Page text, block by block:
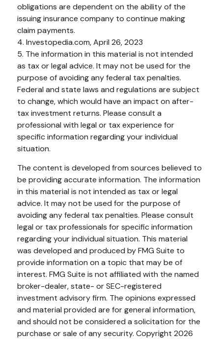
obligations are dependent on the ability of the
issuing insurance company to continue making
claim payments.
4. Investopedia.com, April 26, 2023
5. The information in this material is not intended
as tax or legal advice. It may not be used for the
purpose of avoiding any federal tax penalties.
Federal and state laws and regulations are subject
to change, which would have an impact on after-
tax investment returns. Please consult a
professional with legal or tax experience for
specific information regarding your individual
situation.
The content is developed from sources believed to
be providing accurate information. The information
in this material is not intended as tax or legal
advice. It may not be used for the purpose of
avoiding any federal tax penalties. Please consult
legal or tax professionals for specific information
regarding your individual situation. This material
was developed and produced by FMG Suite to
provide information on a topic that may be of
interest. FMG Suite is not affiliated with the named
broker-dealer, state- or SEC-registered
investment advisory firm. The opinions expressed
and material provided are for general information,
and should not be considered a solicitation for the
purchase or sale of any security. Copyright 2026